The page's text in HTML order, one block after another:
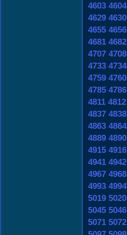
4603 4604
4629 4630
4655 4656
4681 4682
4707 4708
4733 4734
4759 4760
4785 4786
4811 4812
4837 4838
4863 4864
4889 4890
4915 4916
4941 4942
4967 4968
4993 4994
5019 5020
5045 5046
5071 5072